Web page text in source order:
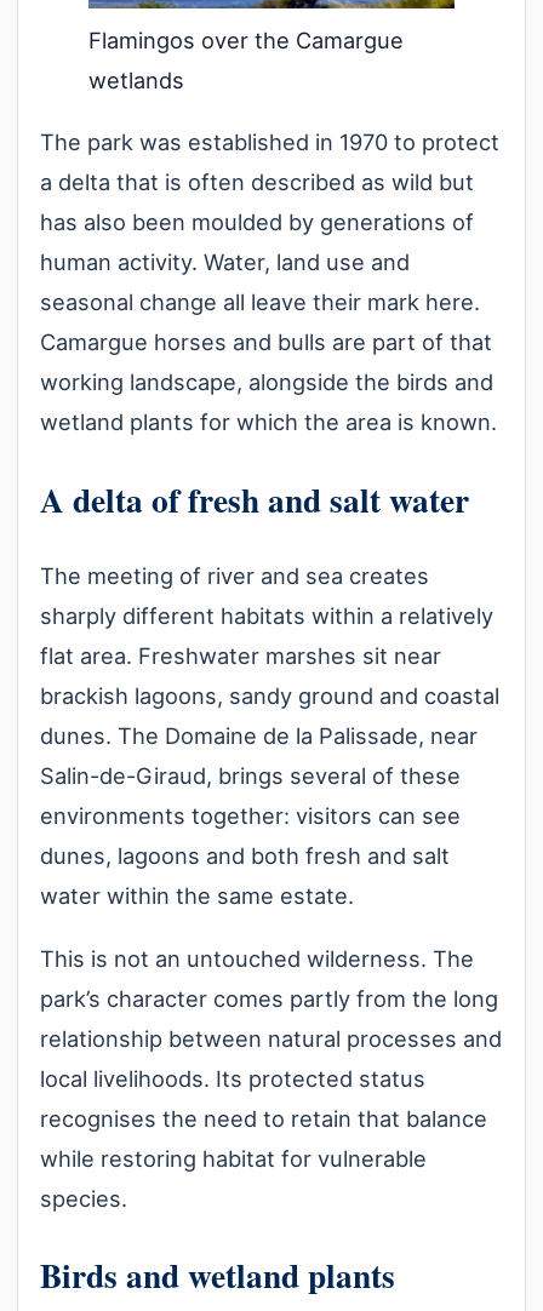
Flamingos over the Camargue
wetlands
The park was established in 1970 to protect
a delta that is often described as wild but
has also been moulded by generations of
human activity. Water, land use and
seasonal change all leave their mark here.
Camargue horses and bulls are part of that
working landscape, alongside the birds and
wetland plants for which the area is known.
A delta of fresh and salt water
The meeting of river and sea creates
sharply different habitats within a relatively
flat area. Freshwater marshes sit near
brackish lagoons, sandy ground and coastal
dunes. The Domaine de la Palissade, near
Salin-de-Giraud, brings several of these
environments together: visitors can see
dunes, lagoons and both fresh and salt
water within the same estate.
This is not an untouched wilderness. The
park’s character comes partly from the long
relationship between natural processes and
local livelihoods. Its protected status
recognises the need to retain that balance
while restoring habitat for vulnerable
species.
Birds and wetland plants